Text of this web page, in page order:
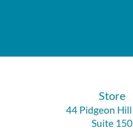
​Store
44 Pidgeon
Suite 150